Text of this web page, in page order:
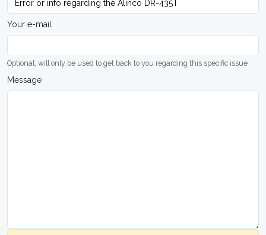
Your e-mail
Optional, will only be used to get back to you regarding this specific issue
Message